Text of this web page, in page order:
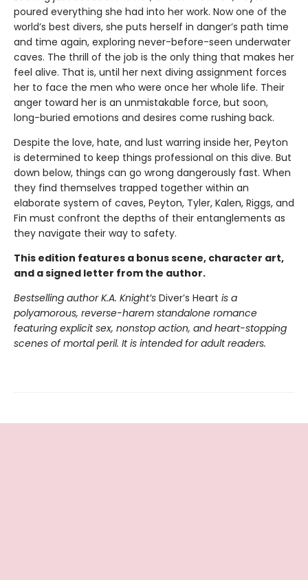
poured everything she had into her work. Now one of the
world’s best divers, she puts herself in danger’s path time
and time again, exploring never-before-seen underwater
caves. The thrill of the job is the only thing that makes her
feel alive. That is, until her next diving assignment forces
her to face the men who were once her whole life. Their
anger toward her is an unmistakable force, but soon,
long-buried emotions and desires come rushing back.
Despite the love, hate, and lust warring inside her, Peyton
is determined to keep things professional on this dive. But
down below, things can go wrong dangerously fast. When
they find themselves trapped together within an
elaborate system of caves, Peyton, Tyler, Kalen, Riggs, and
Fin must confront the depths of their entanglements as
they navigate their way to safety.
This edition features a bonus scene, character art,
and a signed letter from the author.
Bestselling author K.A. Knight’s Diver’s Heart is a
polyamorous, reverse-harem standalone romance
featuring explicit sex, nonstop action, and heart-stopping
scenes of mortal peril. It is intended for adult readers.